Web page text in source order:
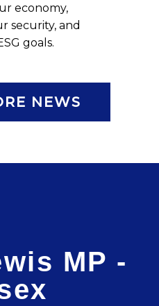
economy,
security, and
goals.
NEWS
MP -